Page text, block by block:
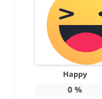
Happy
0%